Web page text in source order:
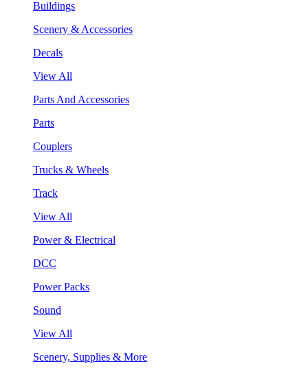
Buildings
Scenery & Accessories
Decals
View All
Parts And Accessories
Parts
Couplers
Trucks & Wheels
Track
View All
Power & Electrical
DCC
Power Packs
Sound
View All
Scenery, Supplies & More